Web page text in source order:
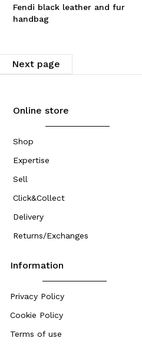
Fendi black leather and fur
handbag
Next page
Online store
Shop
Expertise
Sell
Click&Collect
Delivery
Returns/Exchanges
Information
Privacy Policy
Cookie Policy
Terms of use